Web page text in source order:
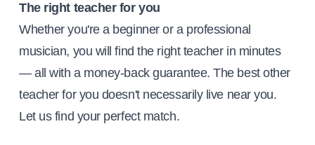
The right teacher for you
Whether you're a beginner or a professional
musician, you will find the right teacher in minutes
— all with a money-back guarantee. The best other
teacher for you doesn't necessarily live near you.
Let us find your perfect match.